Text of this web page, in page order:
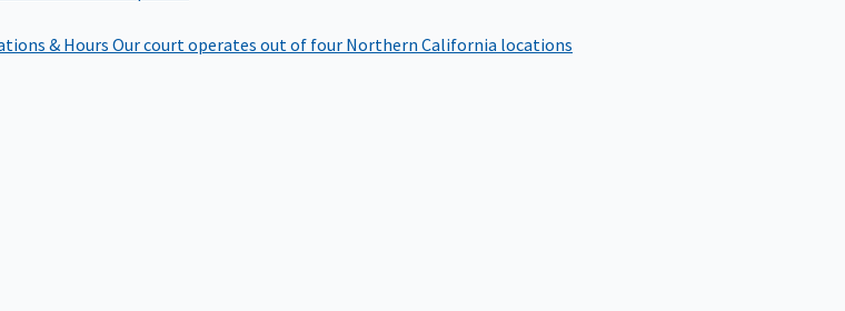
& HoursOur court operates out of four Northern California locations